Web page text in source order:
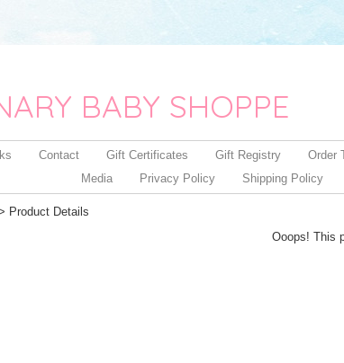
BABY SHOPPE
Contact Gift Certificates Gift Registry Order
Media
Privacy Policy Shipping Policy
Product Details
Ooops! This